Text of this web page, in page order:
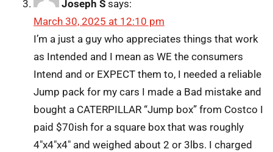
Joseph S says:
March 30, 2025 at 12:10 pm
I’m a just a guy who appreciates things that work
as Intended and I mean as WE the consumers
Intend and or EXPECT them to, I needed a reliable
Jump pack for my cars I made a Bad mistake and
bought a CATERPILLAR “Jump box” from Costco I
paid $70ish for a square box that was roughly
4″x4″x4″ and weighed about 2 or 3lbs. I charged